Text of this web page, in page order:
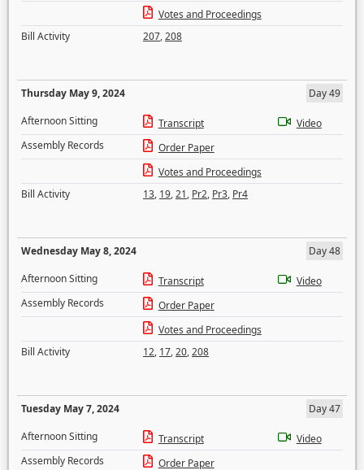
Votes and Proceedings
Bill Activity
207,208
Thursday May 9, 2024
Day 49
Afternoon Sitting
Transcript
Video
Assembly Records
Order Paper
Votes and Proceedings
Bill Activity
13, 19,21, Pr2, Pr3, Pr4
Wednesday May 8, 2024
Day 48
Afternoon Sitting
Transcript
Video
Assembly Records
Order Paper
Votes and Proceedings
Bill Activity
12, 17,20,208
Tuesday May 7, 2024
Day 47
Afternoon Sitting
Transcript
Video
Assembly Records
Order Paper